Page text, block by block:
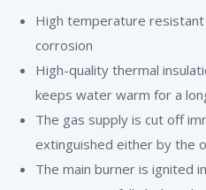
High temperature
corrosion
High-quality thermal
keeps water warm for a
The gas supply is cut off
extinguished either by the
The main burner is ignited